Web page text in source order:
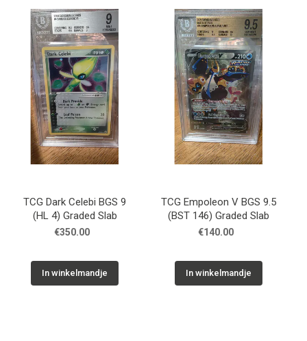
TCG Dark Celebi BGS 9
(HL 4) Graded Slab
€350.00
In winkelmandje
TCG Empoleon V BGS 9.5
(BST 146) Graded Slab
€140.00
In winkelmandje